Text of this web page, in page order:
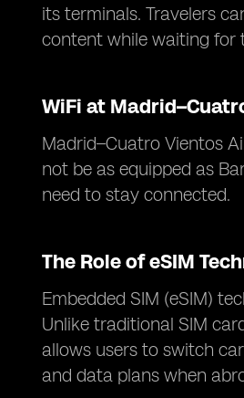
its terminals. Travelers
content while waiting for
WiFi at
Madrid–Cuatro Vientos
not be as equipped as
need to stay connected.
The Role of eSIM
Embedded SIM (eSIM)
Unlike traditional SIM
allows users to switch
and data plans when